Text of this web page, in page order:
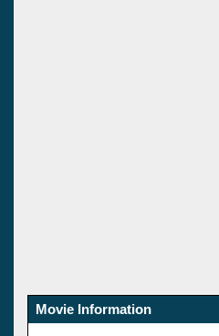
Movie Information